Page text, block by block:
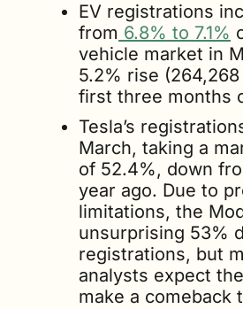
EV registrations
from 6.8% to 7.1%
vehicle market in
5.2% rise
first three months
Tesla’s
March, taking a
of 52.4%, down
year ago. Due to
limitations, the
unsurprising 53%
registrations, but
analysts expect
make a comeback